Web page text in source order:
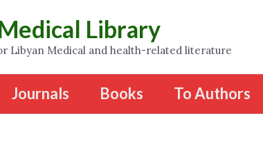
Library
Libyan Medical and health-related literature
Journals Books To Authors